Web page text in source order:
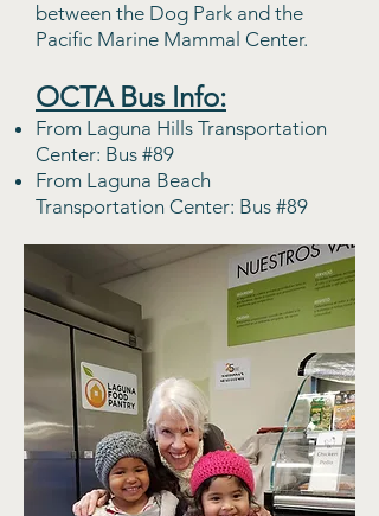
between the Dog Park and the
Pacific Marine Mammal Center.
OCTA Bus Info:
From Laguna Hills Transportation
Center: Bus #89
From Laguna Beach
Transportation Center: Bus #89